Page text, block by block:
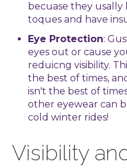
becuase they
toques and have
Eye Protection:
eyes out or cause
reduicng visibility.
the best of times,
isn't the best of
other eyewear can
cold winter rides!
Visibility